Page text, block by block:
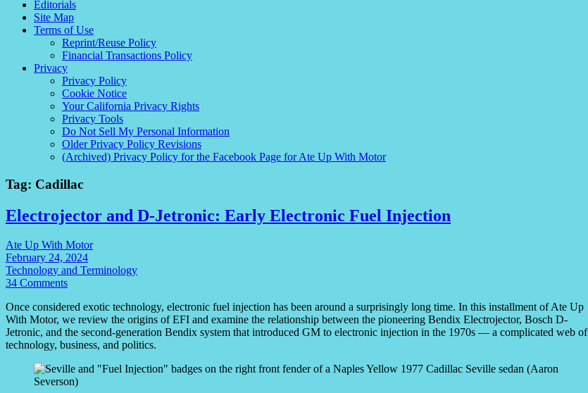
Editorials
Site Map
Terms of Use
Reprint/Reuse Policy
Financial Transactions Policy
Privacy
Privacy Policy
Cookie Notice
Your California Privacy Rights
Privacy Tools
Do Not Sell My Personal Information
Older Privacy Policy Revisions
(Archived) Privacy Policy for the Facebook Page for Ate Up With Motor
Tag: Cadillac
Electrojector and D-Jetronic: Early Electronic Fuel Injection
Ate Up With Motor
February 24, 2024
Technology and Terminology
34 Comments
Once considered exotic technology, electronic fuel injection has been around a surprisingly long time. In this installment of Ate Up
With Motor, we review the origins of EFI and examine the relationship between the pioneering Bendix Electrojector, Bosch D-
Jetronic, and the second-generation Bendix system that introduced GM to electronic injection in the 1970s — a complicated web of
technology, business, and politics.